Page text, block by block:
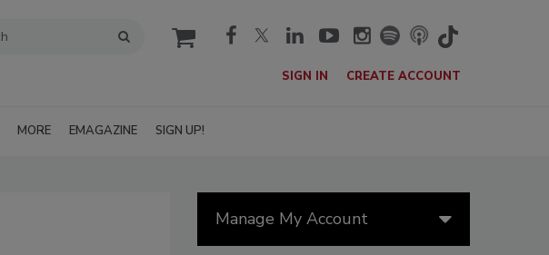
cart
SIGN IN CREATE ACCOUNT
MORE EMAGAZINE SIGN UP!
Manage My Account